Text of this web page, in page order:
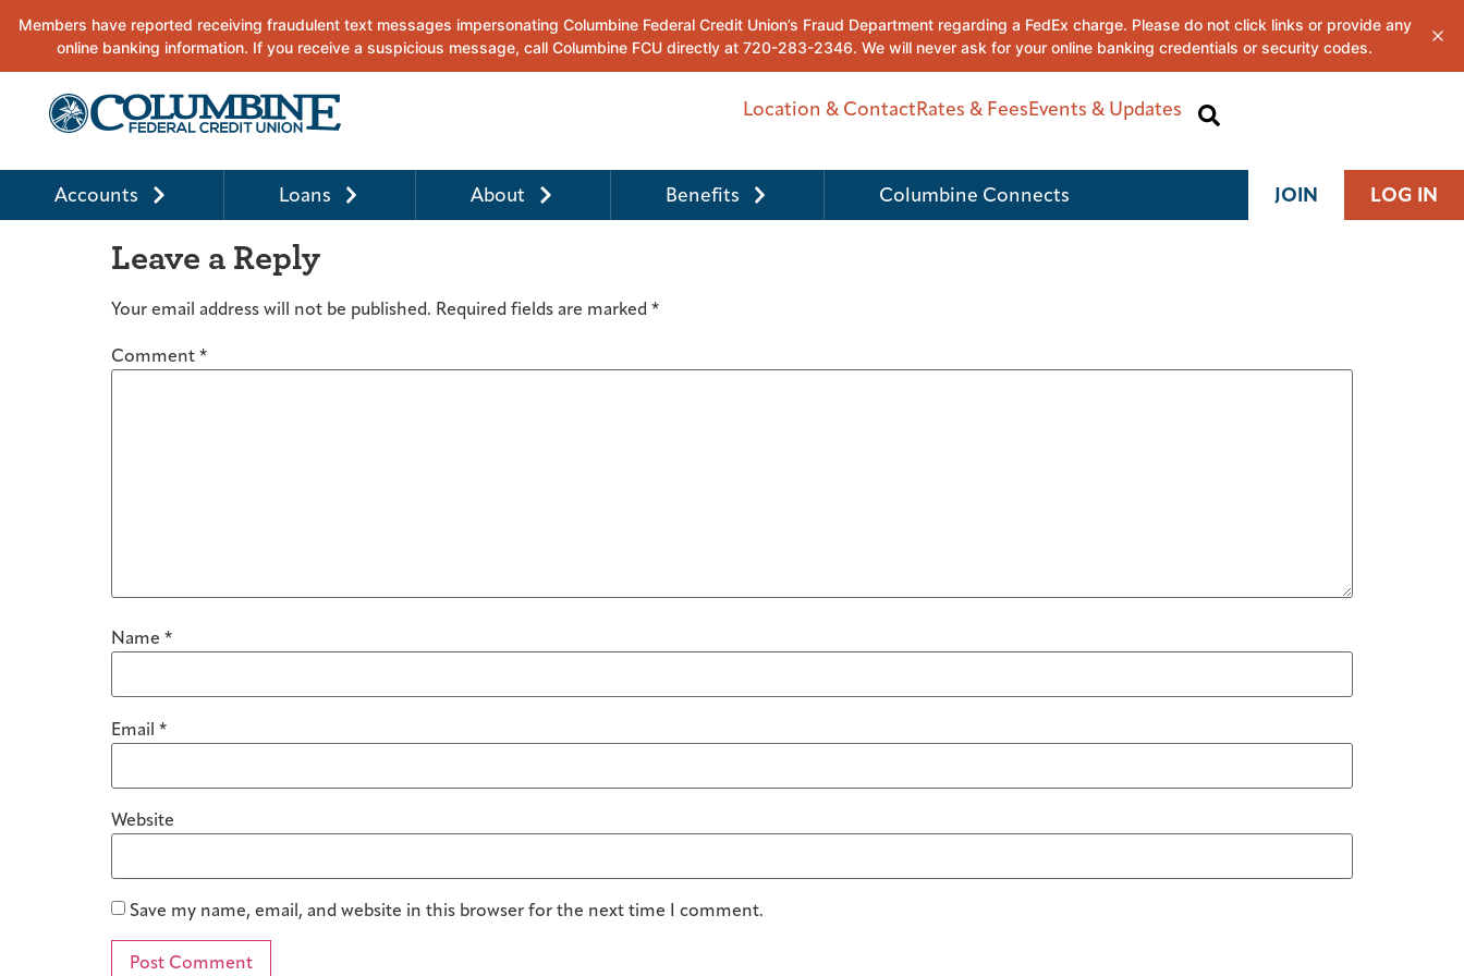
Location & ContactRates & FeesEvents & Updates
Accounts Loans About Benefits Columbine Connects JOIN LOG IN
Leave a Reply
Your email address will not be published. Required fields are marked *
Comment *
Name *
Email *
Website
Save my name, email, and website in this browser for the next time I comment.